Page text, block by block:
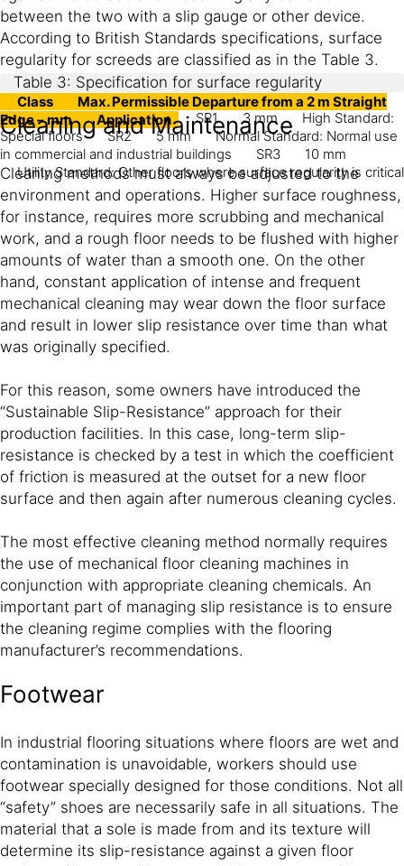
between the two with a slip gauge or other device.
According to British Standards specifications, surface
regularity for screeds are classified as in the Table 3.
Table 3: Specification for surface regularity
Class
Max. Permissible Departure from a 2 m Straight
Edge – mm
Application SR1 3 mm
High Standard:
Special floors
SR2 5 mm
Normal Standard: Normal use
in commercial and industrial buildings
SR3
10 mm
Utility Standard: Other floors where surface regularity is critical
Cleaning and Maintenance
Cleaning methods must always be adjusted to the
environment and operations. Higher surface roughness,
for instance, requires more scrubbing and mechanical
work, and a rough floor needs to be flushed with higher
amounts of water than a smooth one. On the other
hand, constant application of intense and frequent
mechanical cleaning may wear down the floor surface
and result in lower slip resistance over time than what
was originally specified.
For this reason, some owners have introduced the
“Sustainable Slip-Resistance” approach for their
production facilities. In this case, long-term slip-
resistance is checked by a test in which the coefficient
of friction is measured at the outset for a new floor
surface and then again after numerous cleaning cycles.
The most effective cleaning method normally requires
the use of mechanical floor cleaning machines in
conjunction with appropriate cleaning chemicals. An
important part of managing slip resistance is to ensure
the cleaning regime complies with the flooring
manufacturer’s recommendations.
Footwear
In industrial flooring situations where floors are wet and
contamination is unavoidable, workers should use
footwear specially designed for those conditions. Not all
“safety” shoes are necessarily safe in all situations. The
material that a sole is made from and its texture will
determine its slip-resistance against a given floor